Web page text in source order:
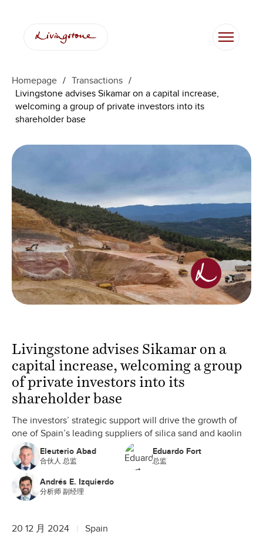
Homepage / Transactions /
Livingstone advises Sikamar on a capital increase,
welcoming a group of private investors into its
shareholder base
Livingstone advises Sikamar on a
capital increase, welcoming a group
of private investors into its
shareholder base
The investors’ strategic support will drive the growth of
one of Spain’s leading suppliers of silica sand and kaolin
Eleuterio Abad
合伙人 总监
Eduardo Fort
总监
Andrés E. Izquierdo
分析师 副经理
20 12 月 2024 Spain